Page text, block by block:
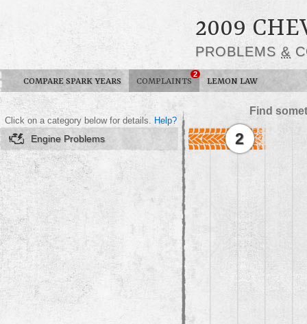
2009
PROBLEMS &
COMPARE SPARK YEARS COMPLAINTS
2
LEMON LAW
Find
Click on a category below for details. Help?
Engine Problems 2